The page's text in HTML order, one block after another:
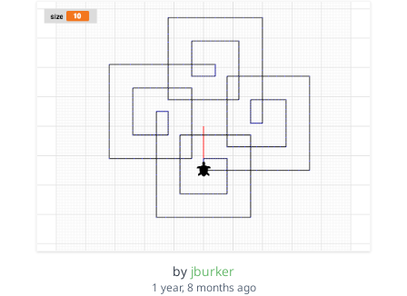
by jburker
1 year, 8 months ago